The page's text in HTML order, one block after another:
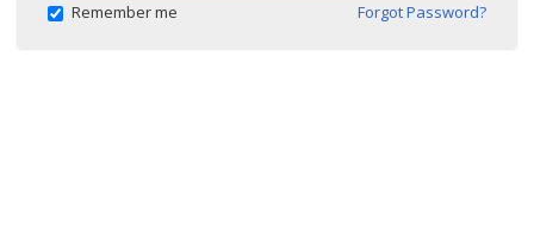
Remember me Forgot Password?